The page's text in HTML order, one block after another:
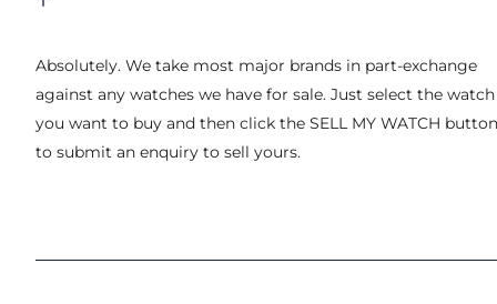
Absolutely. We take most major brands in part-exchange
against any watches we have for sale. Just select the watch
you want to buy and then click the SELL MY WATCH button
to submit an enquiry to sell yours.